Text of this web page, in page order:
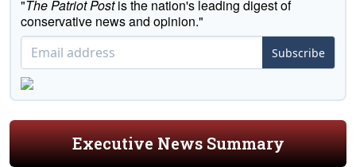
"The Patriot Postis the nation's leading digest of
conservative news and opinion."
Subscribe
Executive News Summary